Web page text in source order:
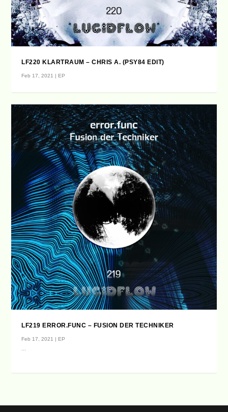
LF220 KLARTRAUM – CHRIS A. (PSY84 EDIT)
Feb 17, 2021 | EP
LF219 ERROR.FUNC – FUSION DER TECHNIKER
Feb 17, 2021
EP
...